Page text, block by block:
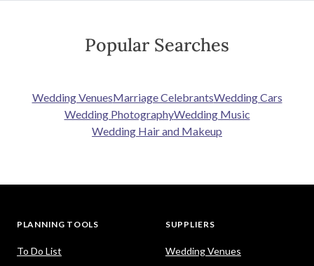
Popular Searches
Wedding VenuesMarriage CelebrantsWedding Cars
Wedding PhotographyWedding Music
Wedding Hair and Makeup
PLANNING TOOLS
To Do List
SUPPLIERS
Wedding Venues